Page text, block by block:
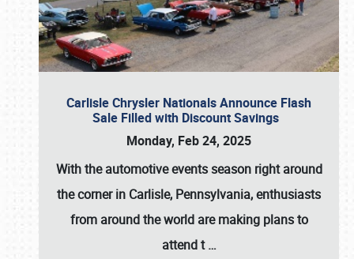
Carlisle Chrysler Nationals Announce Flash
Sale Filled with Discount Savings
Monday, Feb 24, 2025
With the automotive events season right around
the corner in Carlisle, Pennsylvania, enthusiasts
from around the world are making plans to
attend t…